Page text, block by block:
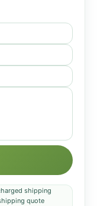
shipping
quote